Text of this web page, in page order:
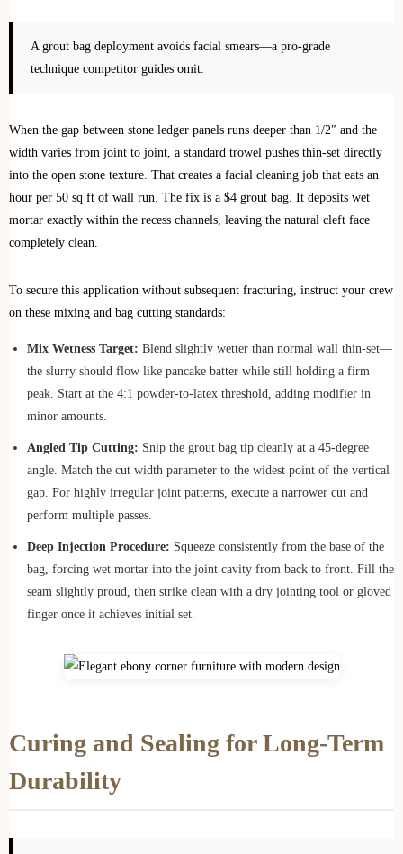
A grout bag deployment avoids facial smears—a pro-grade
technique competitor guides omit.
When the gap between stone ledger panels runs deeper than 1/2″ and the
width varies from joint to joint, a standard trowel pushes thin-set directly
into the open stone texture. That creates a facial cleaning job that eats an
hour per 50 sq ft of wall run. The fix is a $4 grout bag. It deposits wet
mortar exactly within the recess channels, leaving the natural cleft face
completely clean.
To secure this application without subsequent fracturing, instruct your crew
on these mixing and bag cutting standards:
Mix Wetness Target: Blend slightly wetter than normal wall thin-set—
the slurry should flow like pancake batter while still holding a firm
peak. Start at the 4:1 powder-to-latex threshold, adding modifier in
minor amounts.
Angled Tip Cutting: Snip the grout bag tip cleanly at a 45-degree
angle. Match the cut width parameter to the widest point of the vertical
gap. For highly irregular joint patterns, execute a narrower cut and
perform multiple passes.
Deep Injection Procedure: Squeeze consistently from the base of the
bag, forcing wet mortar into the joint cavity from back to front. Fill the
seam slightly proud, then strike clean with a dry jointing tool or gloved
finger once it achieves initial set.
Curing and Sealing for Long-Term
Durability